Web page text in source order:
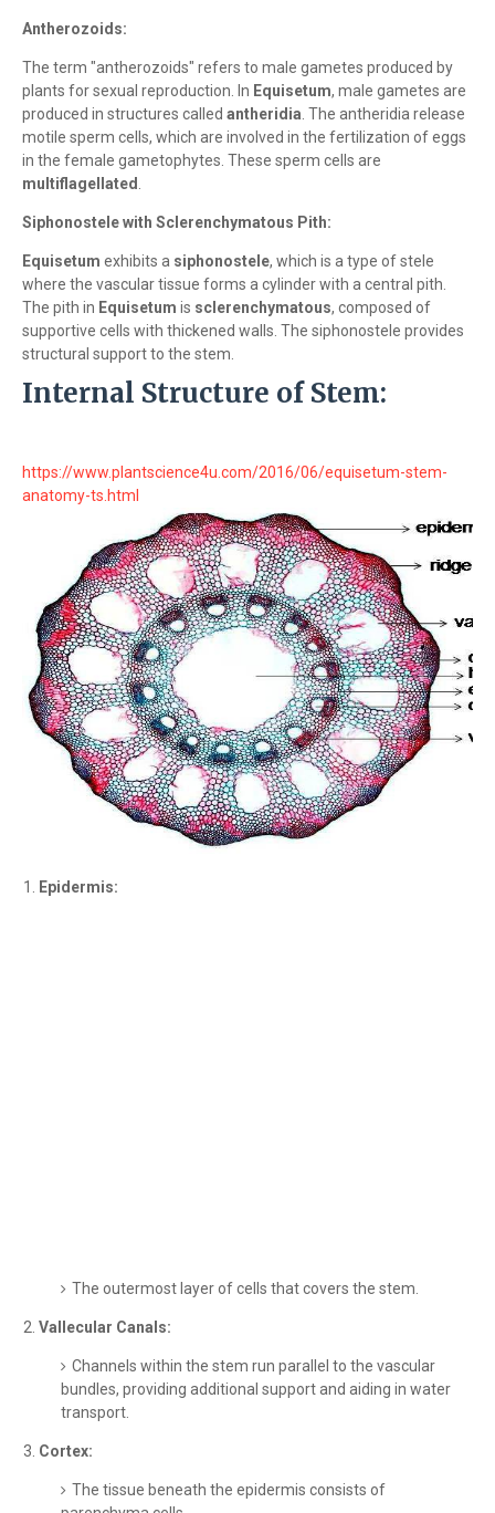
Antherozoids:
The term "antherozoids" refers to male gametes produced by
plants for sexual reproduction. In Equisetum, male gametes are
produced in structures called antheridia . The antheridia release
motile sperm cells, which are involved in the fertilization of eggs
in the female gametophytes. These sperm cells are
multiflagellated
Siphonostele with Sclerenchymatous Pith:
Equisetum exhibits a siphonostele, which is a type of stele
where the vascular tissue forms a cylinder with a central pith.
The pith in Equisetum is sclerenchymatous, composed of
supportive cells with thickened walls. The siphonostele provides
structural support to the stem.
Internal Structure of Stem:
https://www.plantscience4u.com/2016/06/equisetum-stem-
anatomy-ts.html
Epidermis:
The outermost layer of cells that covers the stem.
Vallecular Canals:
Channels within the stem run parallel to the vascular
bundles, providing additional support and aiding in water
transport.
Cortex:
The tissue beneath the epidermis consists of